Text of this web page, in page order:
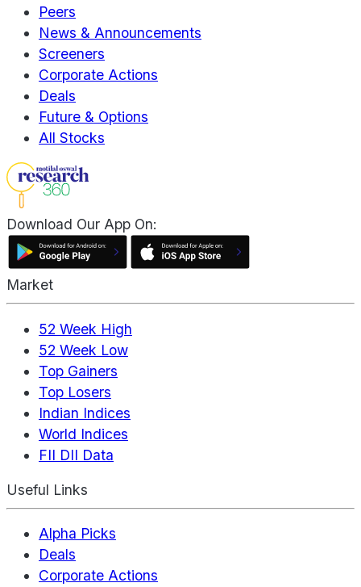
Peers
News & Announcements
Screeners
Corporate Actions
Deals
Future & Options
All Stocks
Download Our App On:
Market
52 Week High
52 Week Low
Top Gainers
Top Losers
Indian Indices
World Indices
FII DII Data
Useful Links
Alpha Picks
Deals
Corporate Actions